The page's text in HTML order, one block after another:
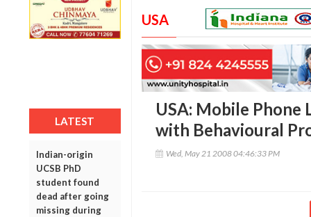
LATEST
Indian-origin
UCSB PhD
student found
dead after going
missing during
USA
USA: Mobile
with Behavioural
Wed, May 21 2008 04:46:33 PM